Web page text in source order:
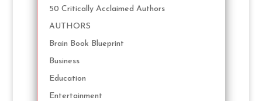
50 Critically Acclaimed Authors
AUTHORS
Brain Book Blueprint
Business
Education
Entertainment